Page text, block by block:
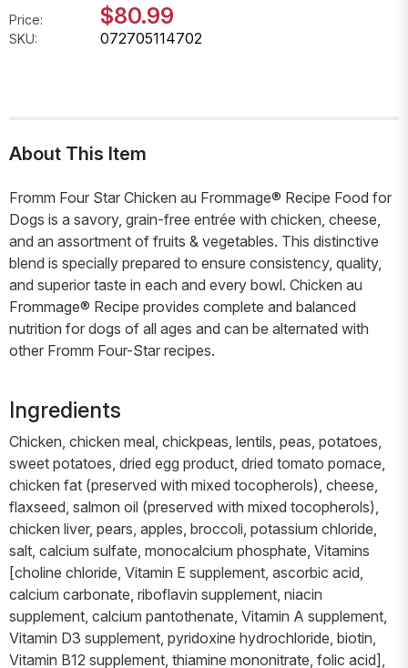
Price: $80.99
SKU: 072705114702
About This Item
Fromm Four Star Chicken au Frommage® Recipe Food for
Dogs is a savory, grain-free entrée with chicken, cheese,
and an assortment of fruits & vegetables. This distinctive
blend is specially prepared to ensure consistency, quality,
and superior taste in each and every bowl. Chicken au
Frommage® Recipe provides complete and balanced
nutrition for dogs of all ages and can be alternated with
other Fromm Four-Star recipes.
Ingredients
Chicken, chicken meal, chickpeas, lentils, peas, potatoes,
sweet potatoes, dried egg product, dried tomato pomace,
chicken fat (preserved with mixed tocopherols), cheese,
flaxseed, salmon oil (preserved with mixed tocopherols),
chicken liver, pears, apples, broccoli, potassium chloride,
salt, calcium sulfate, monocalcium phosphate, Vitamins
[choline chloride, Vitamin E supplement, ascorbic acid,
calcium carbonate, riboflavin supplement, niacin
supplement, calcium pantothenate, Vitamin A supplement,
Vitamin D3 supplement, pyridoxine hydrochloride, biotin,
Vitamin B12 supplement, thiamine mononitrate, folic acid],